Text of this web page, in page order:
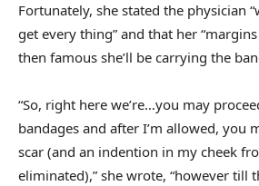
Fortunately, she stated the physician
get every thing” and that her “margins
then famous she’ll be carrying the
“So, right here we’re…you may
bandages and after I’m allowed, you
scar (and an indention in my cheek
eliminated),” she wrote, “however till